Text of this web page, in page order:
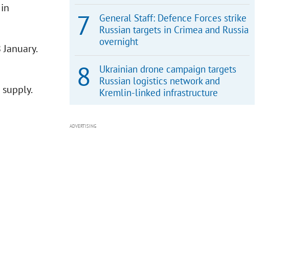
General Staff: Defence Forces strike
Russian targets in Crimea and Russia
overnight
Ukrainian drone campaign targets
Russian logistics network and
Kremlin-linked infrastructure
ADVERTISING